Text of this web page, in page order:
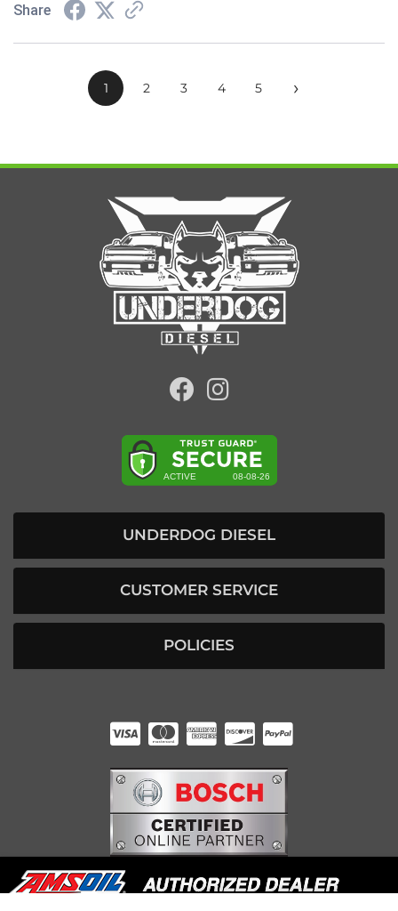
Share
1 2 3 4 5 ›
UNDERDOG DIESEL
CUSTOMER SERVICE
POLICIES